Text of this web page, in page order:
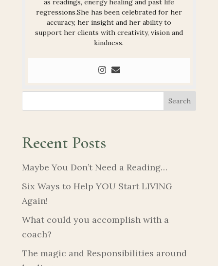
as readings, energy healing and past life
regressions.She has been celebrated for her
accuracy, her insight and her ability to
support her clients with creativity, vision and
kindness.
Search
Recent Posts
Maybe You Don’t Need a Reading…
Six Ways to Help YOU Start LIVING
Again!
What could you accomplish with a
coach?
The magic and Responsibilities around